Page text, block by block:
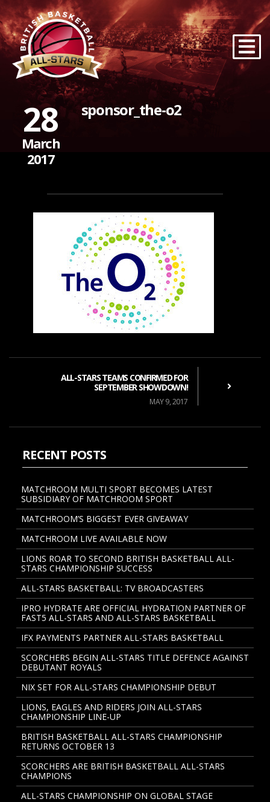
28
March
2017
sponsor_the-o2
ALL-STARS TEAMS CONFIRMED FOR
SEPTEMBER SHOWDOWN!
MAY 9, 2017
RECENT POSTS
MATCHROOM MULTI SPORT BECOMES LATEST
SUBSIDIARY OF MATCHROOM SPORT
MATCHROOM’S BIGGEST EVER GIVEAWAY
MATCHROOM LIVE AVAILABLE NOW
LIONS ROAR TO SECOND BRITISH BASKETBALL ALL-
STARS CHAMPIONSHIP SUCCESS
ALL-STARS BASKETBALL: TV BROADCASTERS
IPRO HYDRATE ARE OFFICIAL HYDRATION PARTNER OF
FAST5 ALL-STARS AND ALL-STARS BASKETBALL
IFX PAYMENTS PARTNER ALL-STARS BASKETBALL
SCORCHERS BEGIN ALL-STARS TITLE DEFENCE AGAINST
DEBUTANT ROYALS
NIX SET FOR ALL-STARS CHAMPIONSHIP DEBUT
LIONS, EAGLES AND RIDERS JOIN ALL-STARS
CHAMPIONSHIP LINE-UP
BRITISH BASKETBALL ALL-STARS CHAMPIONSHIP
RETURNS OCTOBER 13
SCORCHERS ARE BRITISH BASKETBALL ALL-STARS
CHAMPIONS
ALL-STARS CHAMPIONSHIP ON GLOBAL STAGE